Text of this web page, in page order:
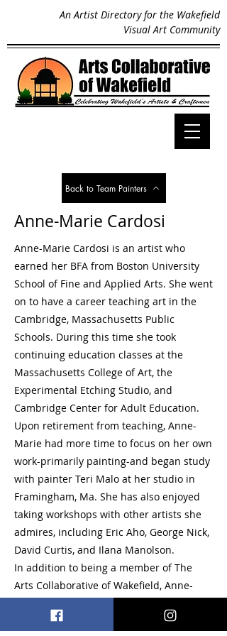
An Artist Directory for the Wakefield
Visual Art Community
Back to Team Painters
Anne-Marie Cardosi
Anne-Marie Cardosi is an artist who
earned her BFA from Boston University
School of Fine and Applied Arts. She went
on to have a career teaching art in the
Cambridge, Massachusetts Public
Schools. During this time she took
continuing education classes at the
Massachusetts College of Art, the
Experimental Etching Studio, and
Cambridge Center for Adult Education.
Upon retirement from teaching, Anne-
Marie had more time to focus on her own
work-primarily painting-and began study
with painter Teri Malo at her studio in
Framingham, Ma. She has also enjoyed
taking workshops with other artists she
admires, including Eric Aho, George Nick,
David Curtis, and Ilana Manolson.
In addition to being a member of The
Arts Collaborative of Wakefield, Anne-
Art Association, and Concord Art.